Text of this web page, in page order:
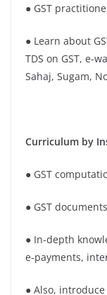
● GST
● Learn about
TDS on GST, e-
Sahaj, Sugam,
Curriculum by
● GST
● GST
● In-depth
e-payments,
● Also,